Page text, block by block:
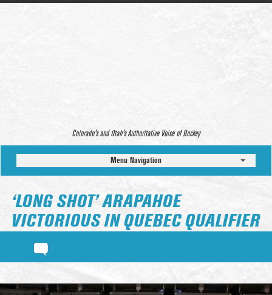
Colorado’s and Utah’s Authoritative Voice of Hockey
Menu Navigation
‘LONG SHOT’ ARAPAHOE
VICTORIOUS IN QUEBEC QUALIFIER